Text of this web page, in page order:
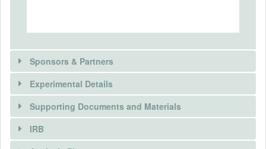
Sponsors & Partners
SPONSORS
Sponsor name
Experimental Details
INTERVENTIONS
Supporting Documents and Materials
There is information in this trial unavailable to the
public. Use the button below to request access.
IRB